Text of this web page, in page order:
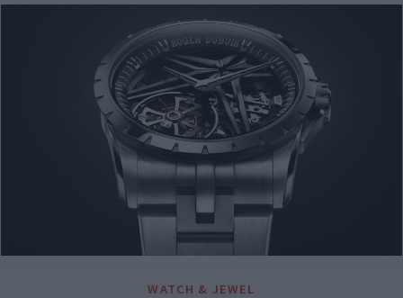
WATCH & JEWEL